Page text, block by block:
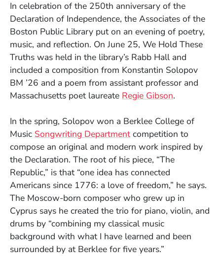
In celebration of the 250th anniversary of the
Declaration of Independence, the Associates of the
Boston Public Library put on an evening of poetry,
music, and reflection. On June 25, We Hold These
Truths was held in the library’s Rabb Hall and
included a composition from Konstantin Solopov
BM ’26 and a poem from assistant professor and
Massachusetts poet laureate Regie Gibson.
In the spring, Solopov won a Berklee College of
Music Songwriting Departmentcompetition to
compose an original and modern work inspired by
the Declaration. The root of his piece, “The
Republic,” is that “one idea has connected
Americans since 1776: a love of freedom,” he says.
The Moscow-born composer who grew up in
Cyprus says he created the trio for piano, violin, and
drums by “combining my classical music
background with what I have learned and been
surrounded by at Berklee for five years.”